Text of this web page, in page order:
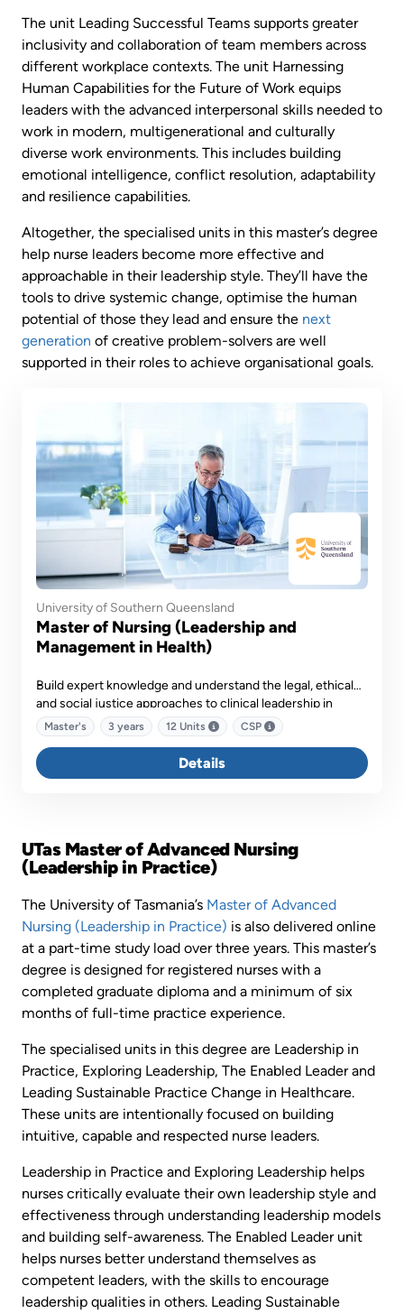
The unit Leading Successful Teams supports greater
inclusivity and collaboration of team members across
different workplace contexts. The unit Harnessing
Human Capabilities for the Future of Work equips
leaders with the advanced interpersonal skills needed to
work in modern, multigenerational and culturally
diverse work environments. This includes building
emotional intelligence, conflict resolution, adaptability
and resilience capabilities.
Altogether, the specialised units in this master’s degree
help nurse leaders become more effective and
approachable in their leadership style. They’ll have the
tools to drive systemic change, optimise the human
potential of those they lead and ensure the next
generation of creative problem-solvers are well
supported in their roles to achieve organisational goals.
University of Southern Queensland
Master of Nursing (Leadership and
Management in Health)
Build expert knowledge and understand the legal, ethical
and social justice approaches to clinical leadership in
healthcare settings.
Master's 3 years 12 Units CSP
Details
UTas Master of Advanced Nursing
(Leadership in Practice)
The University of Tasmania’s Master of Advanced
Nursing (Leadership in Practice) is also delivered online
at a part-time study load over three years. This master’s
degree is designed for registered nurses with a
completed graduate diploma and a minimum of six
months of full-time practice experience.
The specialised units in this degree are Leadership in
Practice, Exploring Leadership, The Enabled Leader and
Leading Sustainable Practice Change in Healthcare.
These units are intentionally focused on building
intuitive, capable and respected nurse leaders.
Leadership in Practice and Exploring Leadership helps
nurses critically evaluate their own leadership style and
effectiveness through understanding leadership models
and building self-awareness. The Enabled Leader unit
helps nurses better understand themselves as
competent leaders, with the skills to encourage
leadership qualities in others. Leading Sustainable